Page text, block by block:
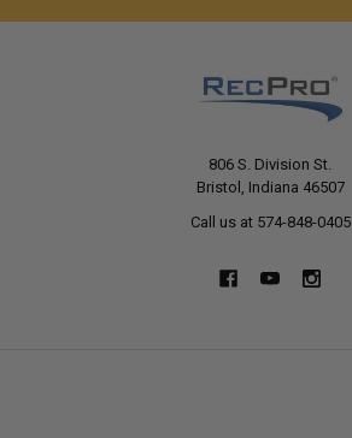
806 S. Division St.
Bristol, Indiana 46507
Call us at 574-848-0405